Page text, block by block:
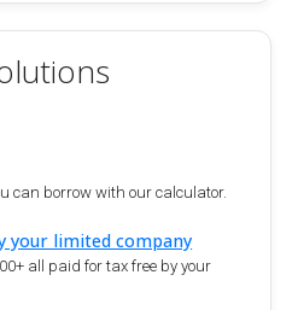
can borrow with our calculator.
your limited company
all paid for tax free by your